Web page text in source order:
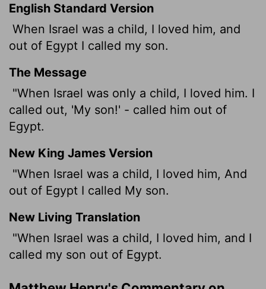
English Standard Version
When Israel was a child, I loved him, and
out of Egypt I called my son.
The Message
"When Israel was only a child, I loved him. I
called out, 'My son!' - called him out of
Egypt.
New King James Version
"When Israel was a child, I loved him, And
out of Egypt I called My son.
New Living Translation
"When Israel was a child, I loved him, and I
called my son out of Egypt.